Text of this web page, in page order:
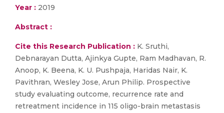
Year : 2019
Abstract :
Cite this Research Publication : K. Sruthi,
Debnarayan Dutta, Ajinkya Gupte, Ram Madhavan, R.
Anoop, K. Beena, K. U. Pushpaja, Haridas Nair, K.
Pavithran, Wesley Jose, Arun Philip. Prospective
study evaluating outcome, recurrence rate and
retreatment incidence in 115 oligo-brain metastasis